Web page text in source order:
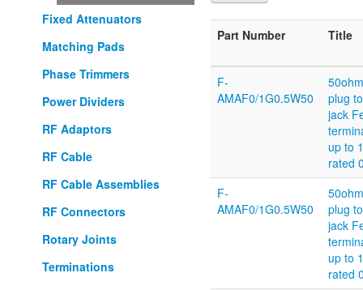
Fixed Attenuators
Matching Pads
Phase Trimmers
Power Dividers
RF Adaptors
RF Cable
RF Cable Assemblies
RF Connectors
Rotary Joints
Terminations
Part Number Title
F-
AMAF0/1G0.5W50
plug
jack
up to
rated
F-
AMAF0/1G0.5W50
plug
jack
up to
rated